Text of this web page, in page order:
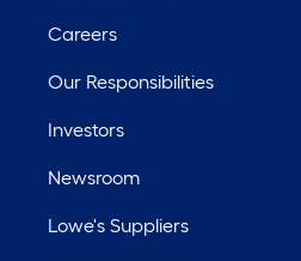
Careers
Our Responsibilities
Investors
Newsroom
Lowe's Suppliers